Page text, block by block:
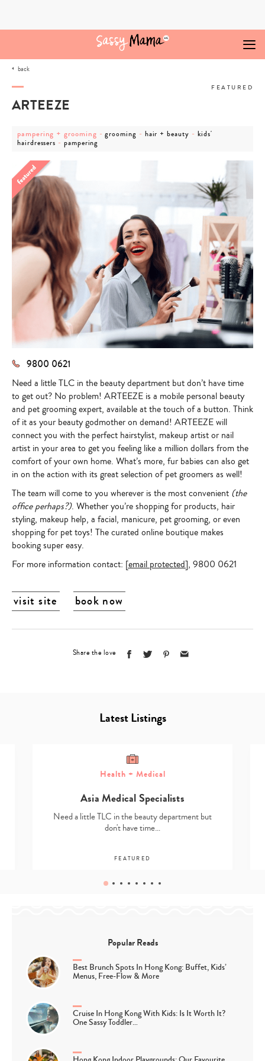
back
FEATURED
ARTEEZE
post
category
pampering
+
grooming
pampering + grooming -post
category
grooming - post
hair + beauty - post
kids'
hairdressers - post
category
pampering
9800 0621
Need a little TLC in the beauty department but don’t have time
to get out? No problem! ARTEEZE is a mobile personal beauty
and pet grooming expert, available at the touch of a button. Think
of it as your beauty godmother on demand! ARTEEZEwill
connect you with the perfect hairstylist, makeup artist or nail
artist in your area to get you feeling like a million dollars from the
comfort of your own home. What’s more, fur babies can also get
in on the action with its great selection of pet groomers as well!
The team will come to you wherever is the most convenient (the
office perhaps?). Whether you’re shopping for products, hair
styling, makeup help, a facial, manicure, pet grooming, or even
shopping for pet toys! The curated online boutique makes
booking super easy.
For more information contact: [email protected], 9800 0621
visit site book now
Share the love
Latest Listings
Health + Medical
Asia Medical Specialists
Need a little TLC in the beauty department but
don't have time…
FEATURED
Popular Reads
Best Brunch Spots In Hong Kong: Buffet, Kids’
Menus, Free-Flow & More
Cruise In Hong Kong With Kids: Is It Worth It?
One Sassy Toddler…